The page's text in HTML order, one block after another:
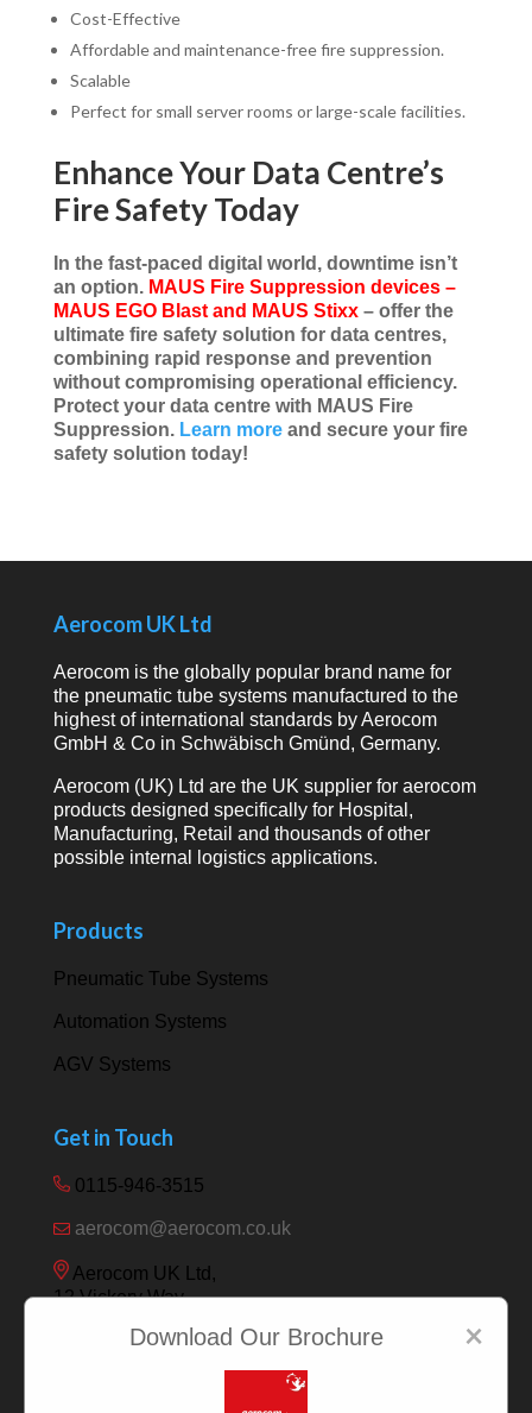
Cost-Effective
Affordable and maintenance-free fire suppression.
Scalable
Perfect for small server rooms or large-scale facilities.
Enhance Your Data Centre’s
Fire Safety Today
In the fast-paced digital world, downtime isn’t
an option. MAUS Fire Suppression devices –
MAUS EGO Blast and MAUS Stixx – offer the
ultimate fire safety solution for data centres,
combining rapid response and prevention
without compromising operational efficiency.
Protect your data centre with MAUS Fire
Suppression. Learn moreand secure your fire
safety solution today!
Aerocom UK Ltd
Aerocom is the globally popular brand name for
the pneumatic tube systems manufactured to the
highest of international standards by Aerocom
GmbH & Co in Schwäbisch Gmünd, Germany.
Aerocom (UK) Ltd are the UK supplier for aerocom
products designed specifically for Hospital,
Manufacturing, Retail and thousands of other
possible internal logistics applications.
Products
Pneumatic Tube Systems
Automation Systems
AGV Systems
Get in Touch
0115-946-3515
aerocom@aerocom.co.uk
Aerocom UK Ltd,
12 Vickery Way,
Nottingham NG9 6RY
×
Download Our Brochure